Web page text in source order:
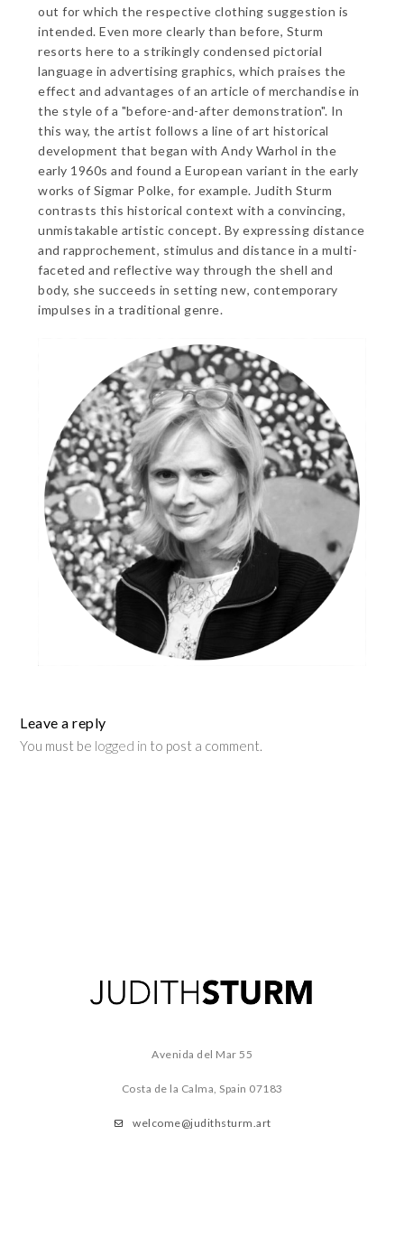
out for which the respective clothing suggestion is
intended. Even more clearly than before, Sturm
resorts here to a strikingly condensed pictorial
language in advertising graphics, which praises the
effect and advantages of an article of merchandise in
the style of a "before-and-after demonstration". In
this way, the artist follows a line of art historical
development that began with Andy Warhol in the
early 1960s and found a European variant in the early
works of Sigmar Polke, for example. Judith Sturm
contrasts this historical context with a convincing,
unmistakable artistic concept. By expressing distance
and rapprochement, stimulus and distance in a multi-
faceted and reflective way through the shell and
body, she succeeds in setting new, contemporary
impulses in a traditional genre.
Leave a reply
You must be logged in to post a comment.
Avenida del Mar 55
Costa de la Calma, Spain 07183
welcome@judithsturm.art